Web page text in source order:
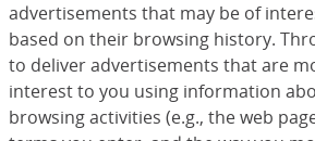
advertisements that may be of
based on their browsing history.
to deliver advertisements that are
interest to you using information
browsing activities (e.g., the web